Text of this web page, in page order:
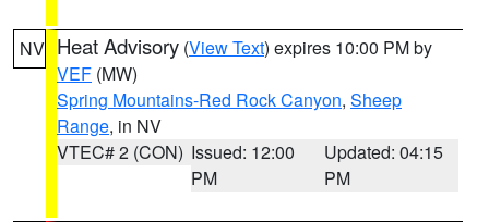
NV Heat Advisory (View Text) expires 10:00 PM by
VEF (MW)
Spring Mountains-Red Rock Canyon, Sheep
Range, in NV
VTEC# 2 (CON) Issued: 12:00
PM
Updated: 04:15
PM